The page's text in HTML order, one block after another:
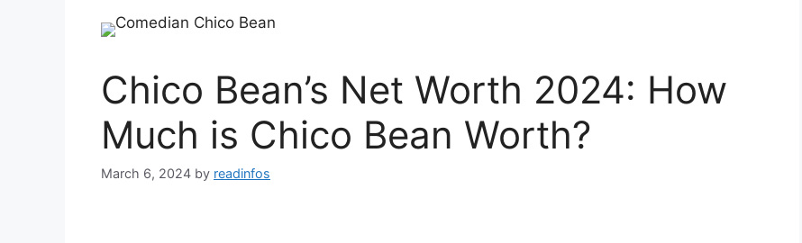
Chico Bean’s Net Worth 2024: How
Much is Chico Bean Worth?
March 6, 2024 by readinfos